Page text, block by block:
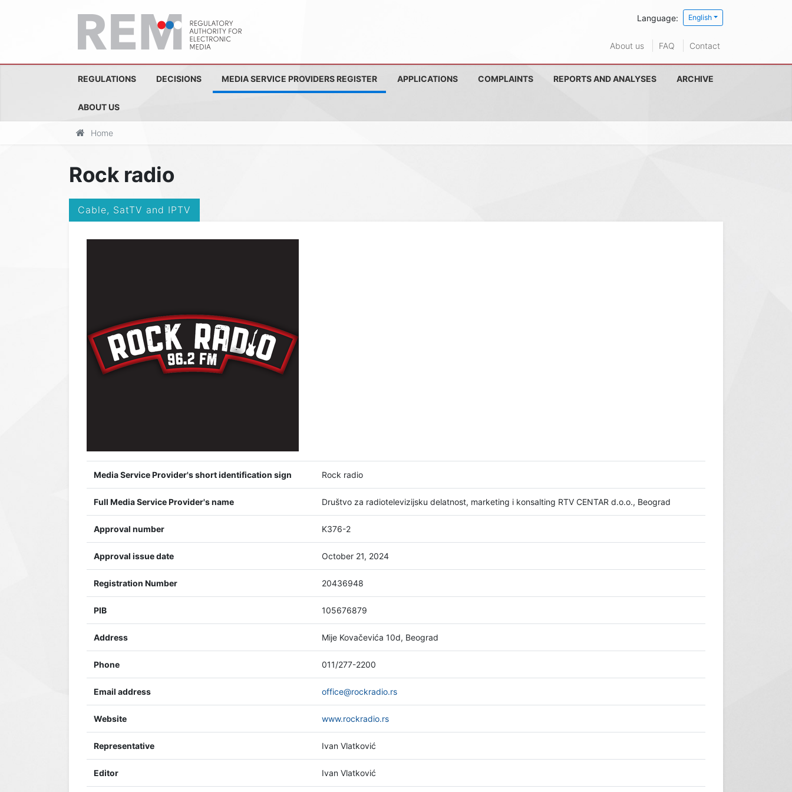
Language: English
About us FAQ Contact
REGULATIONS DECISIONS MEDIA SERVICE PROVIDERS REGISTER APPLICATIONS COMPLAINTS REPORTS AND ANALYSES ARCHIVE
ABOUT US
Home
Rock radio
Cable, SatTV and IPTV
Media Service Provider's short identification sign Rock radio
Full Media Service Provider's name Društvo za radiotelevizijsku delatnost, marketing i konsalting RTV CENTAR d.o.o., Beograd
Approval number K376-2
Approval issue date October 21, 2024
Registration Number 20436948
PIB 105676879
Address Mije Kovačevića 10d, Beograd
Phone 011/277-2200
Email address office@rockradio.rs
Website www.rockradio.rs
Representative Ivan Vlatković
Editor Ivan Vlatković